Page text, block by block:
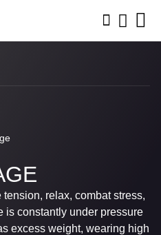
relax, combat stress,
is constantly under pressure
excess weight, wearing high